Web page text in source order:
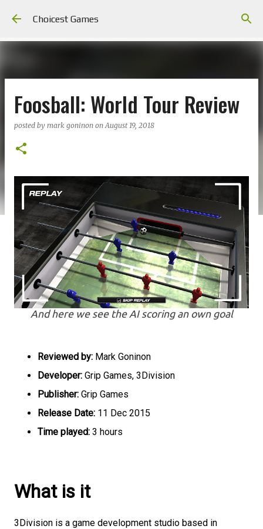
Choicest Games
Foosball: World Tour Review
posted by mark goninon onAugust 19, 2018
And here we see the AI scoring an own goal
Reviewed by: Mark Goninon
Developer: Grip Games, 3Division
Publisher: Grip Games
Release Date: 11 Dec 2015
Time played: 3 hours
What is it
3Division is a game development studio based in